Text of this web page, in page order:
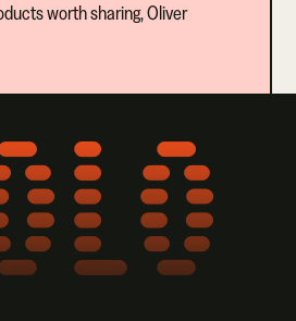
worth sharing, Oliver